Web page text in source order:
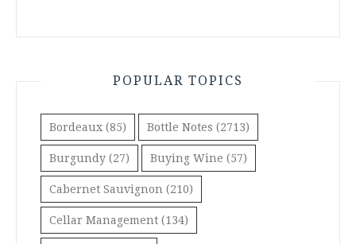
POPULAR TOPICS
Bordeaux (85) Bottle Notes (2713)
Burgundy (27) Buying Wine (57)
Cabernet Sauvignon (210)
Cellar Management (134)